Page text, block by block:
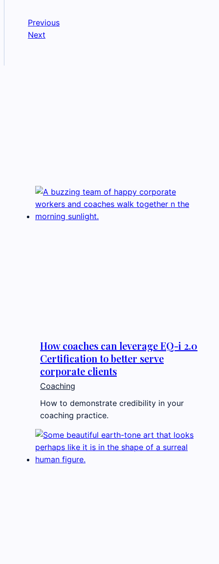
Previous
Next
How coaches can leverage EQ-i 2.0
Certification to better serve
corporate clients
Coaching
How to demonstrate credibility in your
coaching practice.